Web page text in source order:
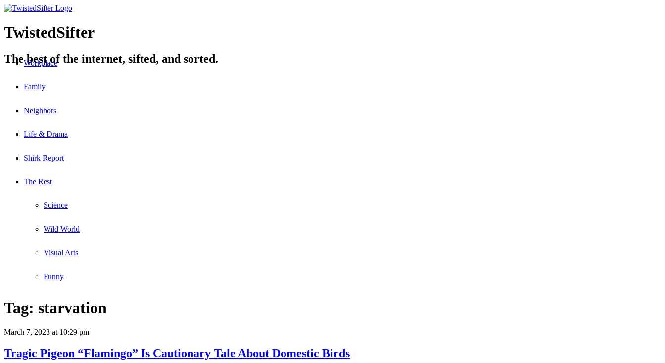
TwistedSifter
The best of the internet, sifted, and sorted.
Workplace
Family
Neighbors
Life & Drama
Shirk Report
The Rest
Science
Wild World
Visual Arts
Funny
Tag: starvation
March 7, 2023 at 10:29 pm
Tragic Pigeon “Flamingo” Is Cautionary Tale About Domestic Birds